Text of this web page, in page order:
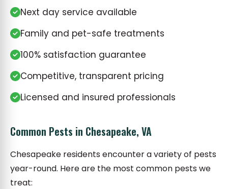
Next day service available
Family and pet-safe treatments
100% satisfaction guarantee
Competitive, transparent pricing
Licensed and insured professionals
Common Pests in Chesapeake, VA
Chesapeake residents encounter a variety of pests
year-round. Here are the most common pests we
treat: